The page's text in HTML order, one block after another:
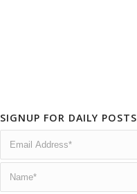
SIGNUP FOR DAILY POSTS